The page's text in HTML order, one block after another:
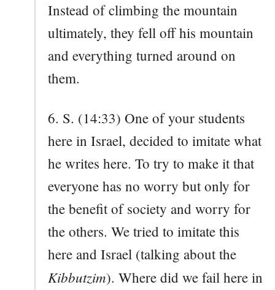
Instead of climbing the mountain
ultimately, they fell off his mountain
and everything turned around on
them.
6. S. (14:33) One of your students
here in Israel, decided to imitate what
he writes here. To try to make it that
everyone has no worry but only for
the benefit of society and worry for
the others. We tried to imitate this
here and Israel (talking about the
Kibbutzim). Where did we fail here in